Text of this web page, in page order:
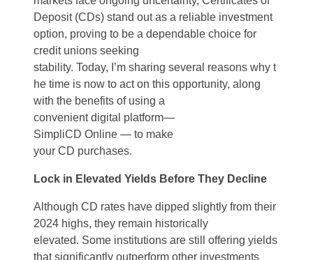
Deposit (CDs) stand out as a reliable investment
option, proving to be a dependable choice for
credit unions seeking
stability. Today, I’m sharing several reasons why t
he time is now to acton this opportunity, along
with the benefits ofusing a
convenientdigital platform—
SimpliCD Online — to make
your CD purchases.
Lock in Elevated Yields Before They Decline
Although CD rates have dipped slightly from their
2024 highs, they remain historically
elevated. Some institutions are still offering yields
that significantly outperform other investments